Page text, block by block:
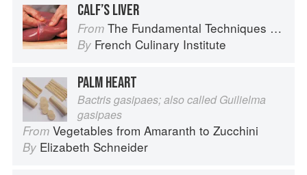
CALF’S LIVER
From The Fundamental Techniques of Classic Cuisine
By French Culinary Institute
PALM HEART
Bactris gasipaes; also called Guilielma
gasipaes
From Vegetables from Amaranth to Zucchini
By Elizabeth Schneider